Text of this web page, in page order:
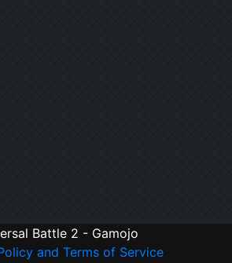
Battle 2 - Gamojo
and Terms of Service